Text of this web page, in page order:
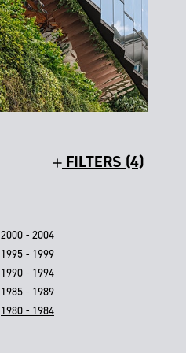
FILTERS (4)
2000 - 2004
1995 - 1999
1990 - 1994
1985 - 1989
1980 - 1984